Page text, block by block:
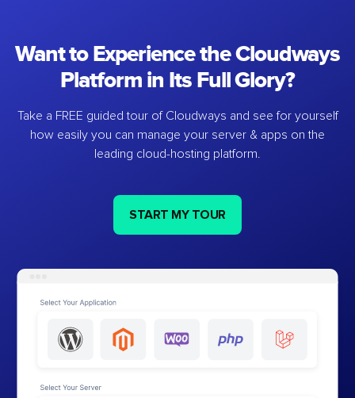
Want to Experience the Cloudways
Platform in Its Full Glory?
Take a FREE guided tour of Cloudways and see for yourself
how easily you can manage your server & apps on the
leading cloud-hosting platform.
START MY TOUR